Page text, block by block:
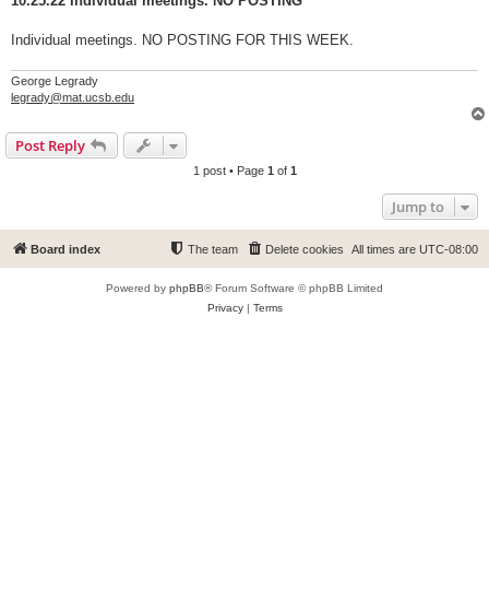
Individual meetings. NO POSTING FOR THIS WEEK.
George Legrady
legrady@mat.ucsb.edu
Post Reply
1 post • Page 1 of 1
Jump to
Board index All times are UTC-08:00
Delete cookies
The team
Powered by phpBB® Forum Software © phpBB Limited
Privacy| Terms